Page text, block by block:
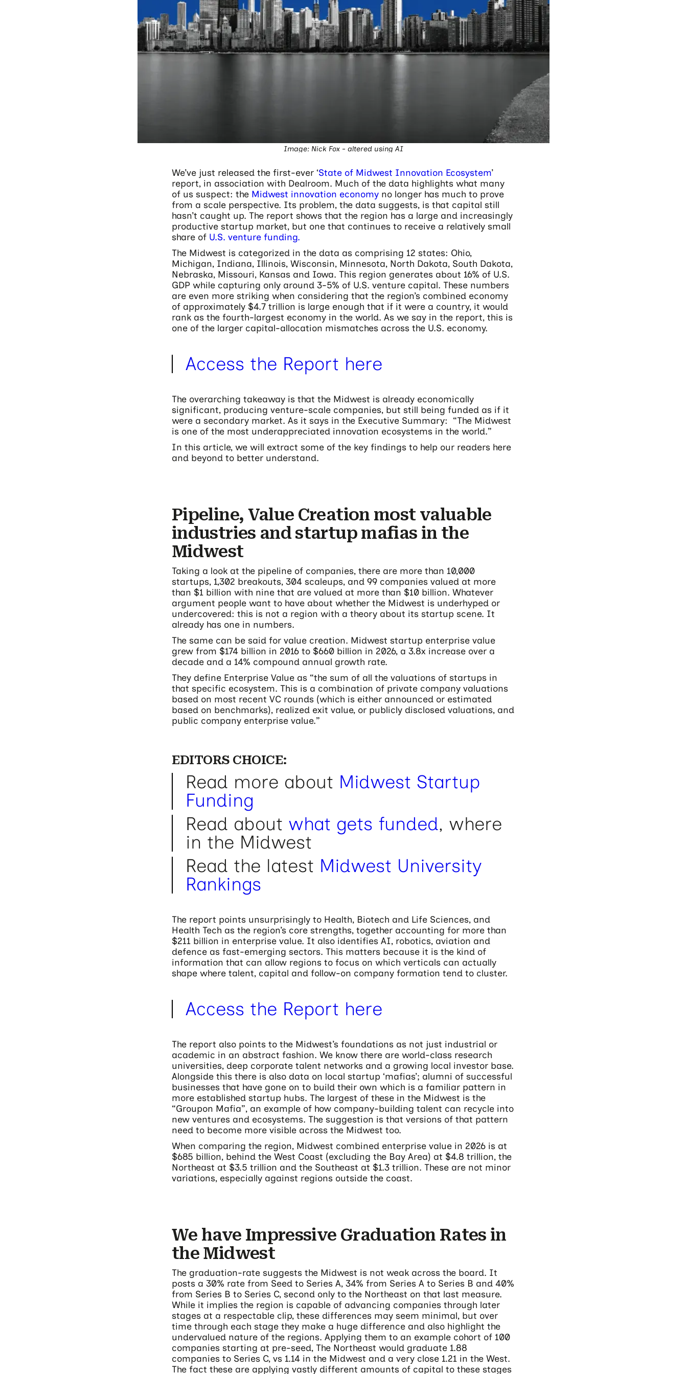
Image: Nick Fox - altered using AI
We’ve just released the first-ever ‘State of Midwest Innovation Ecosystem’
report, in association with Dealroom. Much of the data highlights what many
of us suspect: the Midwest innovation economy no longer has much to prove
from a scale perspective. Its problem, the data suggests, is that capital still
hasn’t caught up. The report shows that the region has a large and increasingly
productive startup market, but one that continues to receive a relatively small
share of U.S. venture funding.
The Midwest is categorized in the data as comprising 12 states: Ohio,
Michigan, Indiana, Illinois, Wisconsin, Minnesota, North Dakota, South Dakota,
Nebraska, Missouri, Kansas and Iowa. This region generates about 16% of U.S.
GDP while capturing only around 3-5% of U.S. venture capital. These numbers
are even more striking when considering that the region’s combined economy
of approximately $4.7 trillion is large enough that if it were a country, it would
rank as the fourth-largest economy in the world. As we say in the report, this is
one of the larger capital-allocation mismatches across the U.S. economy.
Access the Report here
The overarching takeaway is that the Midwest is already economically
significant, producing venture-scale companies, but still being funded as if it
were a secondary market. As it says in the Executive Summary: “The Midwest
is one of the most underappreciated innovation ecosystems in the world.”
In this article, we will extract some of the key findings to help our readers here
and beyond to better understand.
Pipeline, Value Creation most valuable
industries and startup mafias in the
Midwest
Taking a look at the pipeline of companies, there are more than 10,000
startups, 1,302 breakouts, 304 scaleups, and 99 companies valued at more
than $1 billion with nine that are valued at more than $10 billion. Whatever
argument people want to have about whether the Midwest is underhyped or
undercovered: this is not a region with a theory about its startup scene. It
already has one in numbers.
The same can be said for value creation. Midwest startup enterprise value
grew from $174 billion in 2016 to $660 billion in 2026, a 3.8x increase over a
decade and a 14% compound annual growth rate.
They define Enterprise Value as “the sum of all the valuations of startups in
that specific ecosystem. This is a combination of private company valuations
based on most recent VC rounds (which is either announced or estimated
based on benchmarks), realized exit value, or publicly disclosed valuations, and
public company enterprise value.”
EDITORS CHOICE:
Read more about Midwest Startup
Funding
Read about what gets funded, where
in the Midwest
Read the latest Midwest University
Rankings
The report points unsurprisingly to Health, Biotech and Life Sciences, and
Health Tech as the region’s core strengths, together accounting for more than
$211 billion in enterprise value. It also identifies AI, robotics, aviation and
defence as fast-emerging sectors. This matters because it is the kind of
information that can allow regions to focus on which verticals can actually
shape where talent, capital and follow-on company formation tend to cluster.
Access the Report here
The report also points to the Midwest’s foundations as not just industrial or
academic in an abstract fashion. We know there are world-class research
universities, deep corporate talent networks and a growing local investor base.
Alongside this there is also data on local startup ‘mafias’; alumni of successful
businesses that have gone on to build their own which is a familiar pattern in
more established startup hubs. The largest of these in the Midwest is the
“Groupon Mafia”, an example of how company-building talent can recycle into
new ventures and ecosystems. The suggestion is that versions of that pattern
need to become more visible across the Midwest too.
When comparing the region, Midwest combined enterprise value in 2026 is at
$685 billion, behind the West Coast (excluding the Bay Area) at $4.8 trillion, the
Northeast at $3.5 trillion and the Southeast at $1.3 trillion. These are not minor
variations, especially against regions outside the coast.
We have Impressive Graduation Rates in
the Midwest
The graduation-rate suggests the Midwest is not weak across the board. It
posts a 30% rate from Seed to Series A, 34% from Series A to Series B and 40%
from Series B to Series C, second only to the Northeast on that last measure.
While it implies the region is capable of advancing companies through later
stages at a respectable clip, these differences may seem minimal, but over
time through each stage they make a huge difference and also highlight the
undervalued nature of the regions. Applying them to an example cohort of 100
companies starting at pre-seed, The Northeast would graduate 1.88
companies to Series C, vs 1.14 in the Midwest and a very close 1.21 in the West.
The fact these are applying vastly different amounts of capital to these stages